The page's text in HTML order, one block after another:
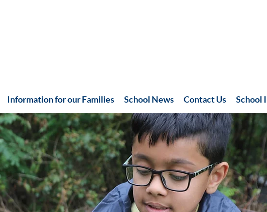
Information for our Families School News Contact Us School
Recent News